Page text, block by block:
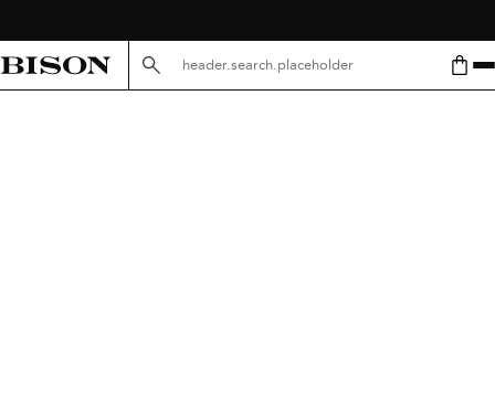
header.search.placeholder.mobile